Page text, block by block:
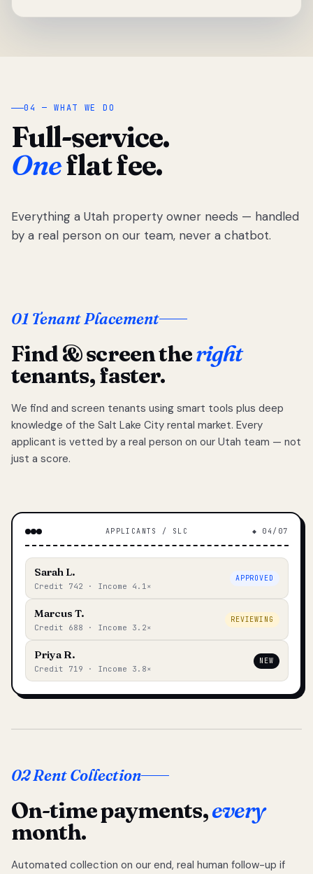
04 — WHAT WE DO
Full-service.
Oneflat fee.
Everything a Utah property owner needs — handled
by a real person on our team, never a chatbot.
01 Tenant Placement
Find & screen theright
tenants, faster.
We find and screen tenants using smart tools plus deep
knowledge of the Salt Lake City rental market. Every
applicant is vetted by a real person on our Utah team — not
just a score.
APPLICANTS / SLC ◆ 04/07
Sarah L.
Credit 742 · Income 4.1×
APPROVED
Marcus T.
Credit 688 · Income 3.2×
REVIEWING
Priya R.
Credit 719 · Income 3.8×
NEW
02 Rent Collection
On-time payments,every
month.
Automated collection on our end, real human follow-up if